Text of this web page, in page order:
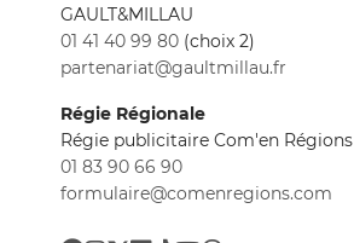
GAULT&MILLAU
01 41 40 99 80 (choix 2)
partenariat@gaultmillau.fr
Régie Régionale
Régie publicitaire Com'en Régions
01 83 90 66 90
formulaire@comenregions.com